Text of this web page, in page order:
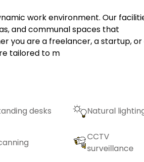
work environment. Our
and communal spaces that
you are a freelancer, a startup, or
tailored to m
desks Natural
CCTV
surveillance